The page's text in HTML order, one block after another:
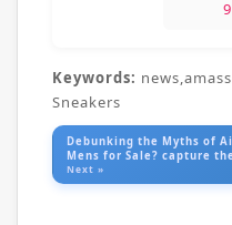
Keywords:
Sneakers
Debunking the Myths of
Mens for Sale? capture
Next »